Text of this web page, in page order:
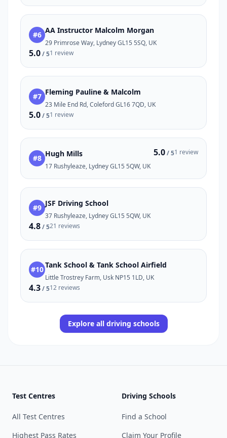
#6 AA Instructor Malcolm Morgan
29 Primrose Way, Lydney GL15 5SQ, UK
5.0/ 51 review
#7 Fleming Pauline & Malcolm
23 Mile End Rd, Coleford GL16 7QD, UK
5.0/ 51 review
#8 Hugh Mills
17 Rushyleaze, Lydney GL15 5QW, UK
5.0/ 51 review
#9 JSF Driving School
37 Rushyleaze, Lydney GL15 5QW, UK
4.8/ 521 reviews
#10Tank School & Tank School Airfield
Little Trostrey Farm, Usk NP15 1LD, UK
4.3/ 512 reviews
Explore all driving schools
Test Centres
All Test Centres
Highest Pass Rates
Driving Schools
Find a School
Claim Your Profile